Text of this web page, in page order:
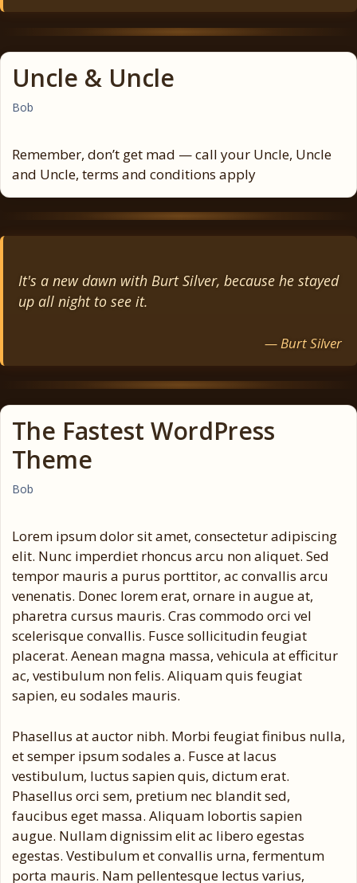
Uncle & Uncle
Bob
Remember, don’t get mad — call your Uncle, Uncle
and Uncle, terms and conditions apply
It's a new dawn with Burt Silver, because he stayed
up all night to see it.
— Burt Silver
The Fastest WordPress
Theme
Bob
Lorem ipsum dolor sit amet, consectetur adipiscing
elit. Nunc imperdiet rhoncus arcu non aliquet. Sed
tempor mauris a purus porttitor, ac convallis arcu
venenatis. Donec lorem erat, ornare in augue at,
pharetra cursus mauris. Cras commodo orci vel
scelerisque convallis. Fusce sollicitudin feugiat
placerat. Aenean magna massa, vehicula at efficitur
ac, vestibulum non felis. Aliquam quis feugiat
sapien, eu sodales mauris.
Phasellus at auctor nibh. Morbi feugiat finibus nulla,
et semper ipsum sodales a. Fusce at lacus
vestibulum, luctus sapien quis, dictum erat.
Phasellus orci sem, pretium nec blandit sed,
faucibus eget massa. Aliquam lobortis sapien
augue. Nullam dignissim elit ac libero egestas
egestas. Vestibulum et convallis urna, fermentum
porta mauris. Nam pellentesque lectus varius,